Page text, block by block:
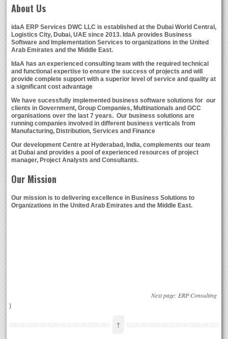
About Us
idaA ERP Services DWC LLC is established at the Dubai World Central,
Logistics City, Dubai, UAE since 2013. IdaA provides Business
Software and Implementation Services to organizations in the United
Arab Emirates and the Middle East.
IdaA has an experienced consulting team with the required technical
and functional expertise to ensure the success of projects and will
provide complete support with a superior level of service and quality at
a significant cost advantage
We have sucessfully implemented business software solutions for our
clients in Government, Group Companies, Multinationals and GCC
organisations over the last 7 years. Our business solutions are
running companies involved in different business verticals from
Manufacturing, Distribution, Services and Finance
Our development Centre at Hyderabad, India, complements our team
at Dubai and provides a pool of experienced resources of project
manager, Project Analysts and Consultants.
Our Mission
Our mission is to delivering excellence in Business Solutions to
Organizations in the United Arab Emirates and the Middle East.
Next page: ERP Consulting
)
↑